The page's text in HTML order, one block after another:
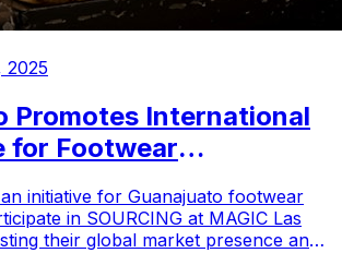
2025
Promotes International
for Footwear
initiative for Guanajuato footwear
in SOURCING at MAGIC Las
their global market presence and